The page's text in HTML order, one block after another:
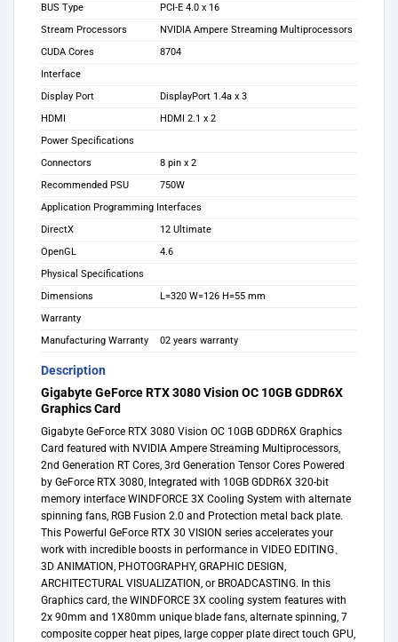
BUS Type
PCI-E 4.0 x 16
Stream Processors
NVIDIA Ampere Streaming Multiprocessors
CUDA Cores
8‎704
Interface
Display Port
DisplayPort 1.4a x 3
HDMI
HDMI 2.1 x 2
Power Specifications
Connectors
8‎ pin x 2
Recommended PSU
7‎50W
Application Programming Interfaces
DirectX
1‎2 Ultimate
OpenGL
4‎.6
Physical Specifications
Dimensions
L=320 W=126 H=55 mm
Warranty
Manufacturing Warranty
02 years warranty
Description
Gigabyte GeForce RTX 3080 Vision OC 10GB GDDR6X
Graphics Card
Gigabyte GeForce RTX 3080 Vision OC 10GB GDDR6X Graphics
Card featured with NVIDIA Ampere Streaming Multiprocessors,
2nd Generation RT Cores, 3rd Generation Tensor Cores Powered
by GeForce RTX 3080, Integrated with 10GB GDDR6X 320-bit
memory interface WINDFORCE 3X Cooling System with alternate
spinning fans, RGB Fusion 2.0 and Protection metal back plate.
This Powerful GeForce RTX 30 VISION series accelerates your
work with incredible boosts in performance in VIDEO EDITING、
3D ANIMATION, PHOTOGRAPHY, GRAPHIC DESIGN,
ARCHITECTURAL VISUALIZATION, or BROADCASTING. In this
Graphics card, the WINDFORCE 3X cooling system features with
2x 90mm and 1X80mm unique blade fans, alternate spinning, 7
composite copper heat pipes, large copper plate direct touch GPU,